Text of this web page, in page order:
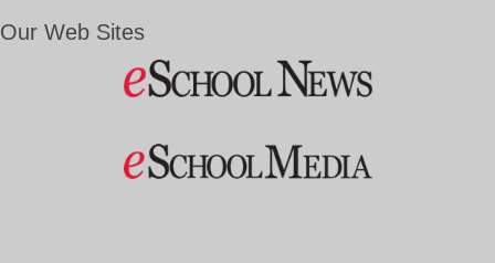
Our Web Sites